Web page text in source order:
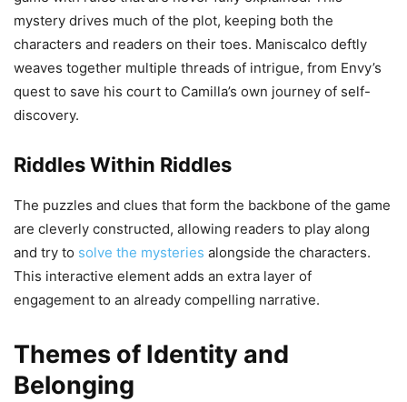
mystery drives much of the plot, keeping both the
characters and readers on their toes. Maniscalco deftly
weaves together multiple threads of intrigue, from Envy’s
quest to save his court to Camilla’s own journey of self-
discovery.
Riddles Within Riddles
The puzzles and clues that form the backbone of the game
are cleverly constructed, allowing readers to play along
and try to solve the mysteries alongside the characters.
This interactive element adds an extra layer of
engagement to an already compelling narrative.
Themes of Identity and
Belonging